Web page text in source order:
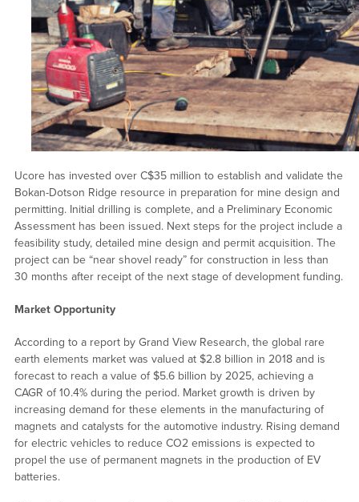
Ucore has invested over C$35 million to establish and validate the
Bokan-Dotson Ridge resource in preparation for mine design and
permitting. Initial drilling is complete, and a Preliminary Economic
Assessment has been issued. Next steps for the project include a
feasibility study, detailed mine design and permit acquisition. The
project can be “near shovel ready” for construction in less than
30 months after receipt of the next stage of development funding.
Market Opportunity
According to a report by Grand View Research, the global rare
earth elements market was valued at $2.8 billion in 2018 and is
forecast to reach a value of $5.6 billion by 2025, achieving a
CAGR of 10.4% during the period. Market growth is driven by
increasing demand for these elements in the manufacturing of
magnets and catalysts for the automotive industry. Rising demand
for electric vehicles to reduce CO2 emissions is expected to
propel the use of permanent magnets in the production of EV
batteries.